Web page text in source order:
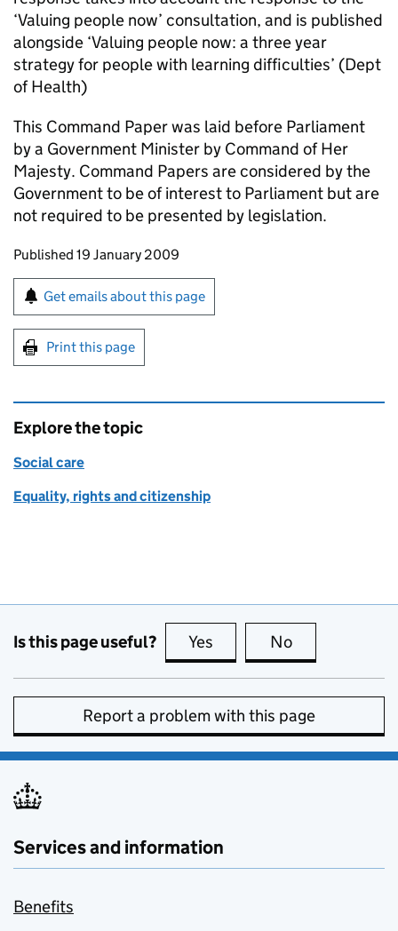
‘Valuing people now’ consultation, and is published
alongside ‘Valuing people now: a three year
strategy for people with learning difficulties’ (Dept
of Health)
This Command Paper was laid before Parliament
by a Government Minister by Command of Her
Majesty. Command Papers are considered by the
Government to be of interest to Parliament but are
not required to be presented by legislation.
Updates to this page
Published 19 January 2009
Sign up for emails or print this page
Get emails about this page
Print this page
Explore the topic
Social care
Equality, rights and citizenship
Is this page useful? Yes this page is useful
No
Report a problem with this page
Services and information
Benefits